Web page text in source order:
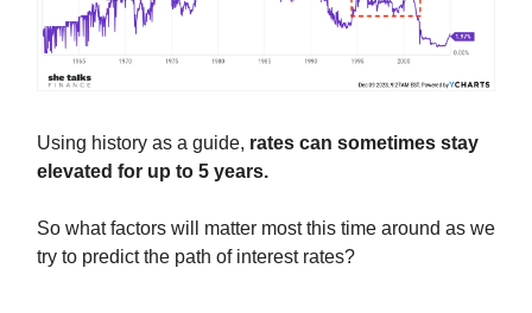
Using history as a guide, rates can sometimes stay
elevated for up to 5 years.
So what factors will matter most this time around as we
try to predict the path of interest rates?